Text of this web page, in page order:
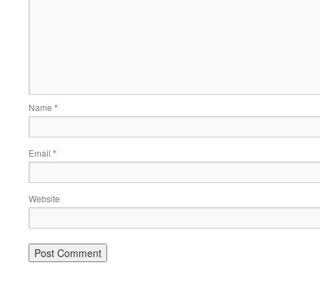
Name *
Email *
Website